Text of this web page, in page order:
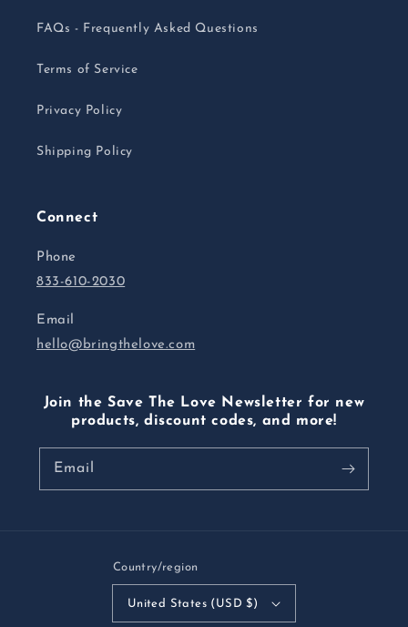
FAQs - Frequently Asked Questions
Terms of Service
Privacy Policy
Shipping Policy
Connect
Phone
833-610-2030
Email
hello@bringthelove.com
Join the Save The Love Newsletter for new
products, discount codes, and more!
Email
Country/region
United States (USD $)